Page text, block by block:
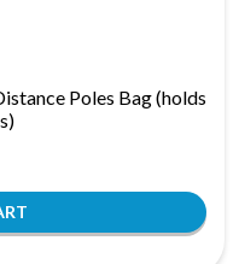
Poles Bag (holds